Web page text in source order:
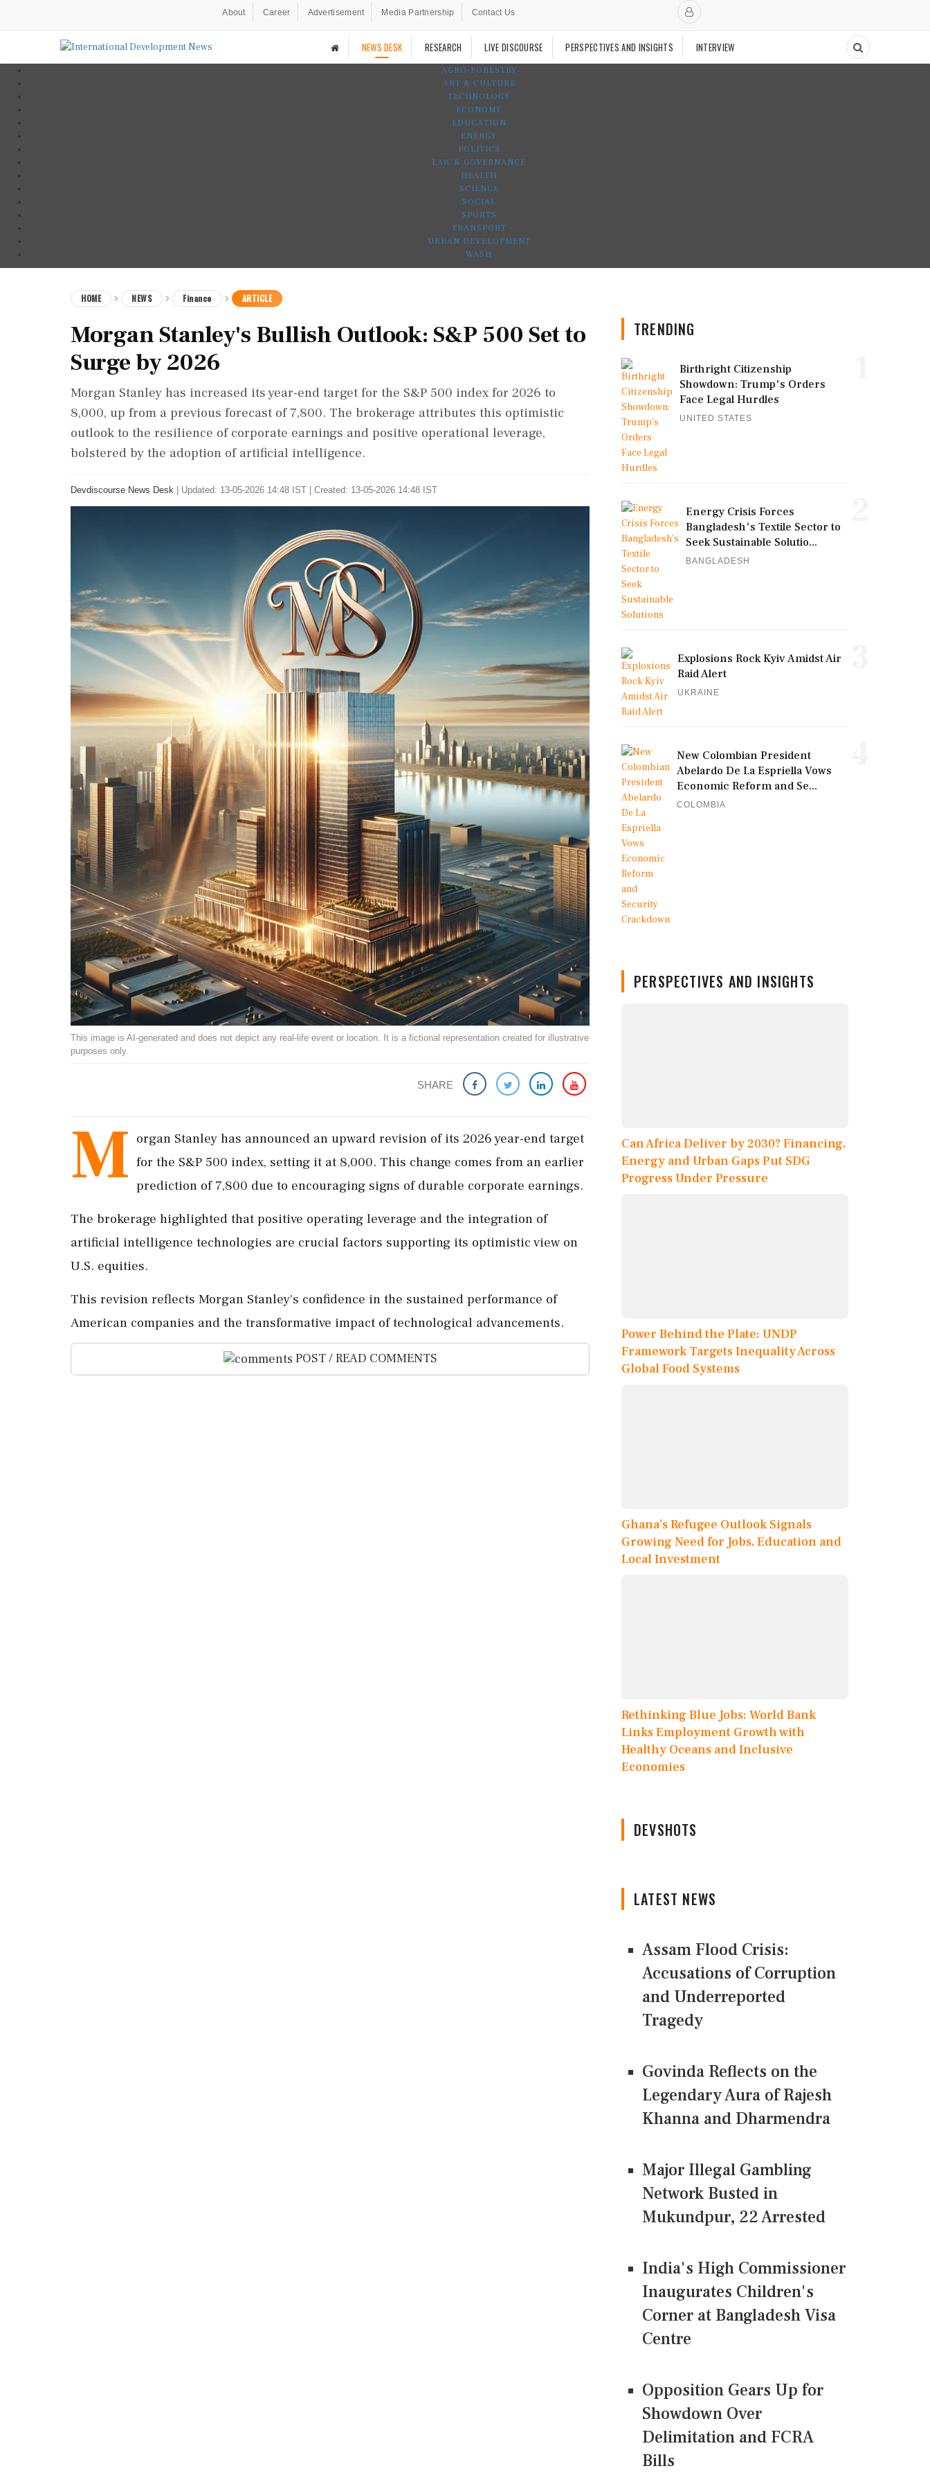
About Career Advertisement Media Partnership Contact Us
NEWS DESK RESEARCH LIVE DISCOURSE PERSPECTIVES AND INSIGHTS INTERVIEW
AGRO-FORESTRY
ART & CULTURE
TECHNOLOGY
ECONOMY
EDUCATION
ENERGY
POLITICS
LAW & GOVERNANCE
HEALTH
SCIENCE
SOCIAL
SPORTS
TRANSPORT
URBAN DEVELOPMENT
WASH
HOME NEWS Finance ARTICLE
Morgan Stanley's Bullish Outlook: S&P 500 Set to
Surge by 2026
Morgan Stanley has increased its year-end target for the S&P 500 index for 2026 to
8,000, up from a previous forecast of 7,800. The brokerage attributes this optimistic
outlook to the resilience of corporate earnings and positive operational leverage,
bolstered by the adoption of artificial intelligence.
Devdiscourse News Desk Updated: 13-05-2026 14:48 IST | Created: 13-05-2026 14:48 IST
This image is AI-generated and does not depict any real-life event or location. It is a fictional representation created for illustrative
purposes only.
SHARE
M organ Stanley has announced an upward revision of its 2026 year-end target
for the S&P 500 index, setting it at 8,000. This change comes from an earlier
prediction of 7,800 due to encouraging signs of durable corporate earnings.
The brokerage highlighted that positive operating leverage and the integration of
artificial intelligence technologies are crucial factors supporting its optimistic view on
U.S. equities.
This revision reflects Morgan Stanley's confidence in the sustained performance of
American companies and the transformative impact of technological advancements.
POST / READ COMMENTS
TRENDING
Birthright Citizenship
Showdown: Trump's Orders
Face Legal Hurdles
UNITED STATES
Energy Crisis Forces
Bangladesh's Textile Sector to
Seek Sustainable Solutio...
BANGLADESH
Explosions Rock Kyiv Amidst Air
Raid Alert
UKRAINE
New Colombian President
Abelardo De La Espriella Vows
Economic Reform and Se...
COLOMBIA
PERSPECTIVES AND INSIGHTS
Can Africa Deliver by 2030? Financing,
Energy and Urban Gaps Put SDG
Progress Under Pressure
Power Behind the Plate: UNDP
Framework Targets Inequality Across
Global Food Systems
Ghana’s Refugee Outlook Signals
Growing Need for Jobs, Education and
Local Investment
Rethinking Blue Jobs: World Bank
Links Employment Growth with
Healthy Oceans and Inclusive
Economies
DEVSHOTS
LATEST NEWS
Assam Flood Crisis:
Accusations of Corruption
and Underreported
Tragedy
Govinda Reflects on the
Legendary Aura of Rajesh
Khanna and Dharmendra
Major Illegal Gambling
Network Busted in
Mukundpur, 22 Arrested
India's High Commissioner
Inaugurates Children's
Corner at Bangladesh Visa
Centre
Opposition Gears Up for
Showdown Over
Delimitation and FCRA
Bills